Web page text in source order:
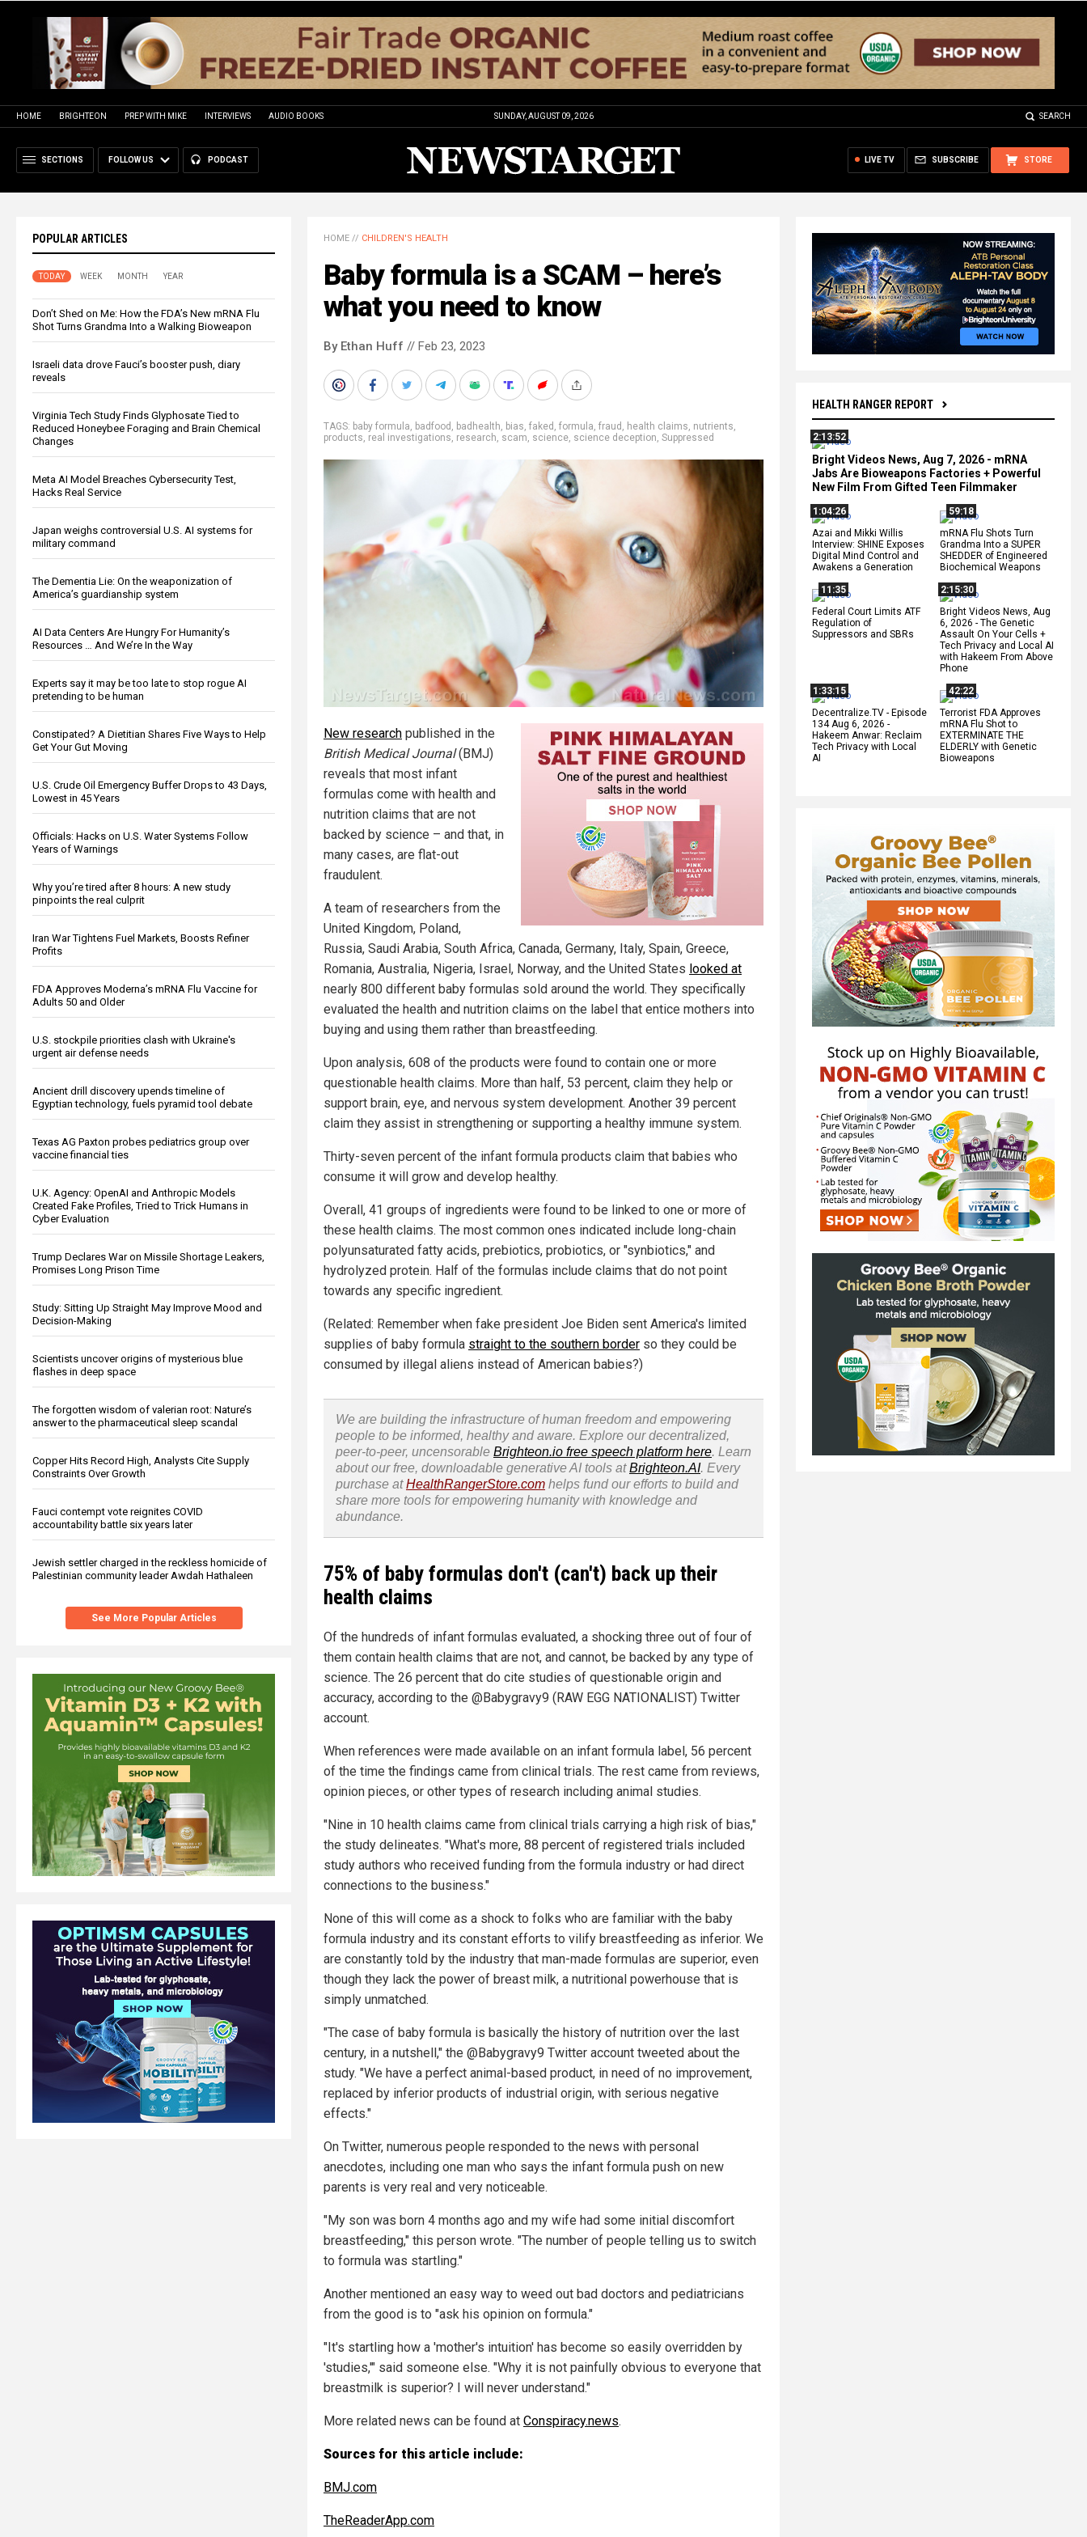
HOME BRIGHTEON PREP WITH MIKE INTERVIEWS AUDIO BOOKS SUNDAY, AUGUST 09, 2026 SEARCH
SECTIONS FOLLOW US PODCAST STORE
SUBSCRIBE
LIVE TV
POPULAR ARTICLES
TODAY WEEK MONTH YEAR
Don’t Shed on Me: How the FDA’s New mRNA Flu
Shot Turns Grandma Into a Walking Bioweapon
Israeli data drove Fauci’s booster push, diary
reveals
Virginia Tech Study Finds Glyphosate Tied to
Reduced Honeybee Foraging and Brain Chemical
Changes
Meta AI Model Breaches Cybersecurity Test,
Hacks Real Service
Japan weighs controversial U.S. AI systems for
military command
The Dementia Lie: On the weaponization of
America’s guardianship system
AI Data Centers Are Hungry For Humanity’s
Resources … And We’re In the Way
Experts say it may be too late to stop rogue AI
pretending to be human
Constipated? A Dietitian Shares Five Ways to Help
Get Your Gut Moving
U.S. Crude Oil Emergency Buffer Drops to 43 Days,
Lowest in 45 Years
Officials: Hacks on U.S. Water Systems Follow
Years of Warnings
Why you’re tired after 8 hours: A new study
pinpoints the real culprit
Iran War Tightens Fuel Markets, Boosts Refiner
Profits
FDA Approves Moderna’s mRNA Flu Vaccine for
Adults 50 and Older
U.S. stockpile priorities clash with Ukraine's
urgent air defense needs
Ancient drill discovery upends timeline of
Egyptian technology, fuels pyramid tool debate
Texas AG Paxton probes pediatrics group over
vaccine financial ties
U.K. Agency: OpenAI and Anthropic Models
Created Fake Profiles, Tried to Trick Humans in
Cyber Evaluation
Trump Declares War on Missile Shortage Leakers,
Promises Long Prison Time
Study: Sitting Up Straight May Improve Mood and
Decision-Making
Scientists uncover origins of mysterious blue
flashes in deep space
The forgotten wisdom of valerian root: Nature’s
answer to the pharmaceutical sleep scandal
Copper Hits Record High, Analysts Cite Supply
Constraints Over Growth
Fauci contempt vote reignites COVID
accountability battle six years later
Jewish settler charged in the reckless homicide of
Palestinian community leader Awdah Hathaleen
See More Popular Articles
HEALTH RANGER REPORT
2:13:52
Bright Videos News, Aug 7, 2026 - mRNA
Jabs Are Bioweapons Factories + Powerful
New Film From Gifted Teen Filmmaker
1:04:26
Azai and Mikki Willis
Interview: SHINE Exposes
Digital Mind Control and
Awakens a Generation
59:18
mRNA Flu Shots Turn
Grandma Into a SUPER
SHEDDER of Engineered
Biochemical Weapons
11:35
Federal Court Limits ATF
Regulation of
Suppressors and SBRs
2:15:30
Bright Videos News, Aug
6, 2026 - The Genetic
Assault On Your Cells +
Tech Privacy and Local AI
with Hakeem From Above
Phone
1:33:15
Decentralize.TV - Episode
134 Aug 6, 2026 -
Hakeem Anwar: Reclaim
Tech Privacy with Local
AI
42:22
Terrorist FDA Approves
mRNA Flu Shot to
EXTERMINATE THE
ELDERLY with Genetic
Bioweapons
HOME // CHILDREN'S HEALTH
Baby formula is a SCAM – here’s
what you need to know
By Ethan Huff // Feb 23, 2023
TAGS: baby formula, badfood , badhealth, bias, faked , formula, fraud , health claims, nutrients,
products, real investigations, research, scam, science, science deception, Suppressed
New research published in the
British Medical Journal(BMJ)
reveals that most infant
formulas come with health and
nutrition claims that are not
backed by science – and that, in
many cases, are flat-out
fraudulent.
A team of researchers from the
United Kingdom, Poland,
Russia, Saudi Arabia, South Africa, Canada, Germany, Italy, Spain, Greece,
Romania, Australia, Nigeria, Israel, Norway, and the United States looked at
nearly 800 different baby formulas sold around the world. They specifically
evaluated the health and nutrition claims on the label that entice mothers into
buying and using them rather than breastfeeding.
Upon analysis, 608 of the products were found to contain one or more
questionable health claims. More than half, 53 percent, claim they help or
support brain, eye, and nervous system development. Another 39 percent
claim they assist in strengthening or supporting a healthy immune system.
Thirty-seven percent of the infant formula products claim that babies who
consume it will grow and develop healthy.
Overall, 41 groups of ingredients were found to be linked to one or more of
these health claims. The most common ones indicated include long-chain
polyunsaturated fatty acids, prebiotics, probiotics, or "synbiotics," and
hydrolyzed protein. Half of the formulas include claims that do not point
towards any specific ingredient.
(Related: Remember when fake president Joe Biden sent America's limited
supplies of baby formula straight to the southern border so they could be
consumed by illegal aliens instead of American babies?)
We are building the infrastructure of human freedom and empowering
people to be informed, healthy and aware. Explore our decentralized,
peer-to-peer, uncensorable Brighteon.io free speech platform here. Learn
about our free, downloadable generative AI tools atBrighteon.AI. Every
purchase atHealthRangerStore.com helps fund our efforts to build and
share more tools for empowering humanity with knowledge and
abundance.
75% of baby formulas don't (can't) back up their
health claims
Of the hundreds of infant formulas evaluated, a shocking three out of four of
them contain health claims that are not, and cannot, be backed by any type of
science. The 26 percent that do cite studies of questionable origin and
accuracy, according to the @Babygravy9 (RAW EGG NATIONALIST) Twitter
account.
When references were made available on an infant formula label, 56 percent
of the time the findings came from clinical trials. The rest came from reviews,
opinion pieces, or other types of research including animal studies.
"Nine in 10 health claims came from clinical trials carrying a high risk of bias,"
the study delineates. "What's more, 88 percent of registered trials included
study authors who received funding from the formula industry or had direct
connections to the business."
None of this will come as a shock to folks who are familiar with the baby
formula industry and its constant efforts to vilify breastfeeding as inferior. We
are constantly told by the industry that man-made formulas are superior, even
though they lack the power of breast milk, a nutritional powerhouse that is
simply unmatched.
"The case of baby formula is basically the history of nutrition over the last
century, in a nutshell," the @Babygravy9 Twitter account tweeted about the
study. "We have a perfect animal-based product, in need of no improvement,
replaced by inferior products of industrial origin, with serious negative
effects."
On Twitter, numerous people responded to the news with personal
anecdotes, including one man who says the infant formula push on new
parents is very real and very noticeable.
"My son was born 4 months ago and my wife had some initial discomfort
breastfeeding," this person wrote. "The number of people telling us to switch
to formula was startling."
Another mentioned an easy way to weed out bad doctors and pediatricians
from the good is to "ask his opinion on formula."
"It's startling how a 'mother's intuition' has become so easily overridden by
'studies,'" said someone else. "Why it is not painfully obvious to everyone that
breastmilk is superior? I will never understand."
More related news can be found at Conspiracy.news.
Sources for this article include:
BMJ.com
TheReaderApp.com